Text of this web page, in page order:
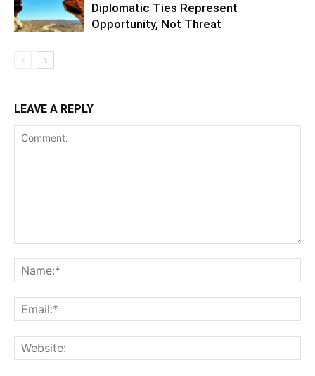
Diplomatic Ties Represent
Opportunity, Not Threat
LEAVE A REPLY